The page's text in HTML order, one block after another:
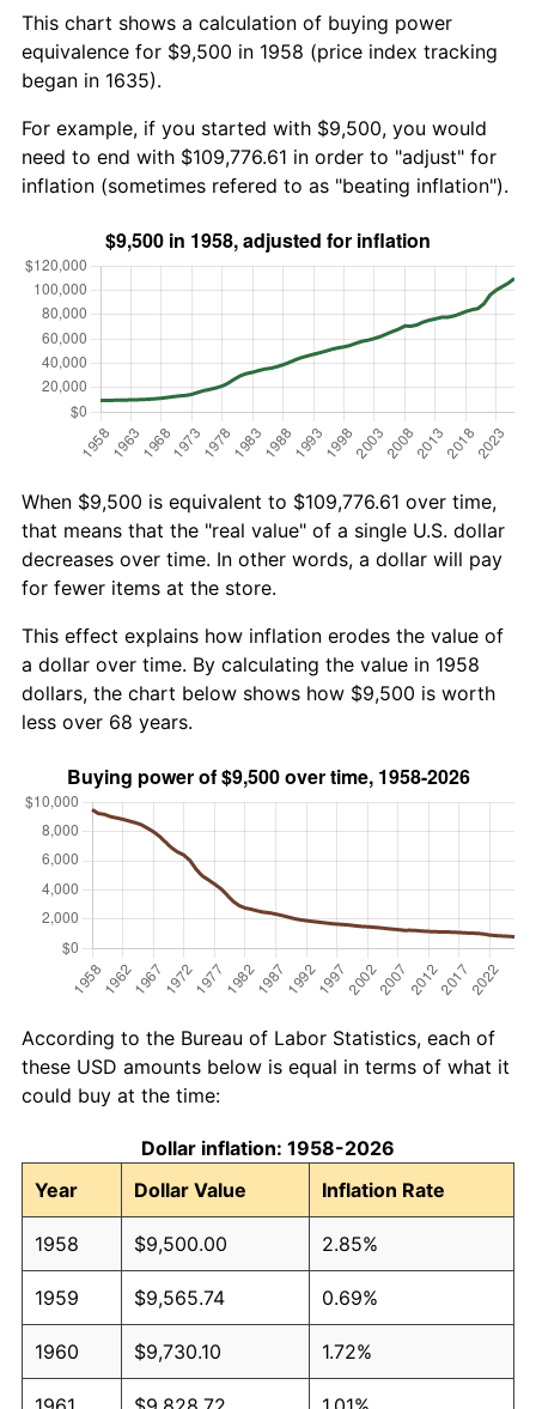
This chart shows a calculation of buying power
equivalence for $9,500 in 1958 (price index tracking
began in 1635).
For example, if you started with $9,500, you would
need to end with $109,776.61 in order to "adjust" for
inflation (sometimes refered to as "beating inflation").
When $9,500 is equivalent to $109,776.61 over time,
that means that the "real value" of a single U.S. dollar
decreases over time. In other words, a dollar will pay
for fewer items at the store.
This effect explains how inflation erodes the value of
a dollar over time. By calculating the value in 1958
dollars, the chart below shows how $9,500 is worth
less over 68 years.
According to the Bureau of Labor Statistics, each of
these USD amounts below is equal in terms of what it
could buy at the time:
Dollar inflation: 1958-2026
Year
Dollar Value Inflation Rate
1958 $9,500.00 2.85%
1959 $9,565.74 0.69%
1960 $9,730.10 1.72%